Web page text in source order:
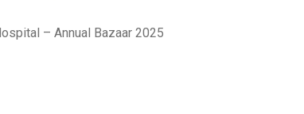
– Annual Bazaar 2025